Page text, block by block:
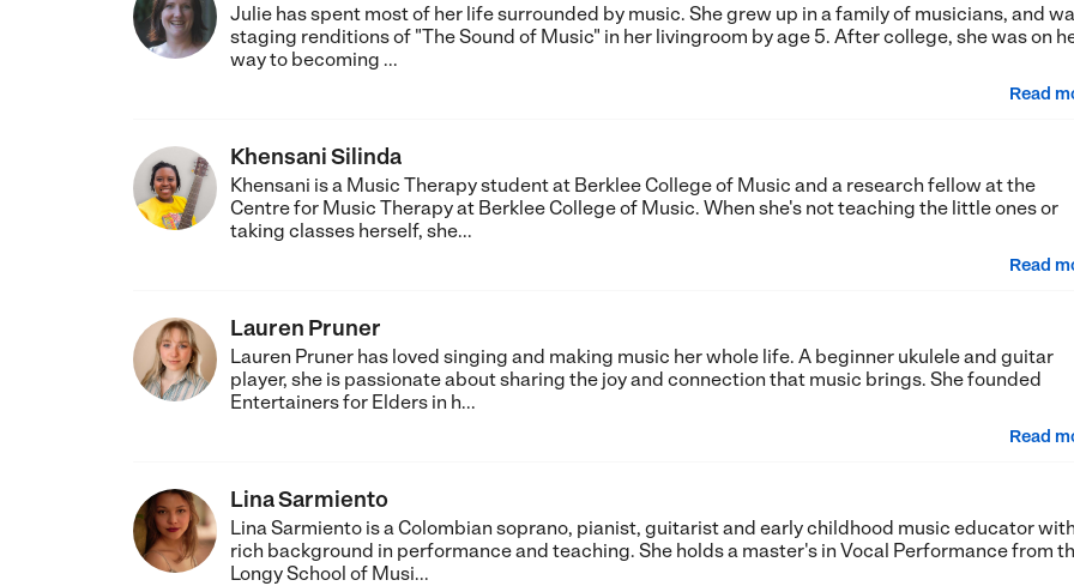
Julie has spent most of her life surrounded by music. She grew up in a family of musicians, and
staging renditions of "The Sound of Music" in her livingroom by age 5. After college, she was on
way to becoming ...
Read
Khensani Silinda
Khensani is a Music Therapy student at Berklee College of Music and a research fellow at the
Centre for Music Therapy at Berklee College of Music. When she's not teaching the little ones or
taking classes herself, she...
Read
Lauren Pruner
Lauren Pruner has loved singing and making music her whole life. A beginner ukulele and guitar
player, she is passionate about sharing the joy and connection that music brings. She founded
Entertainers for Elders in h...
Read
Lina Sarmiento
Lina Sarmiento is a Colombian soprano, pianist, guitarist and early childhood music educator
rich background in performance and teaching. She holds a master's in Vocal Performance from
Longy School of Musi...